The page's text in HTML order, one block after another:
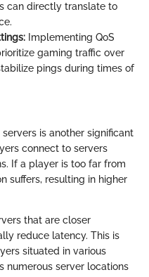
can directly translate to
Implementing QoS
gaming traffic over
pings during times of
is another significant
connect to servers
If a player is too far from
suffers, resulting in higher
that are closer
reduce latency. This is
situated in various
numerous server locations